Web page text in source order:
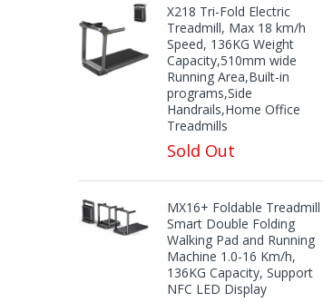
X218 Tri-Fold Electric
Treadmill, Max 18 km/h
Speed, 136KG Weight
Capacity,510mm wide
Running Area,Built-in
programs,Side
Handrails,Home Office
Treadmills
Sold Out
MX16+ Foldable Treadmill
Smart Double Folding
Walking Pad and Running
Machine 1.0-16 Km/h,
136KG Capacity, Support
NFC LED Display